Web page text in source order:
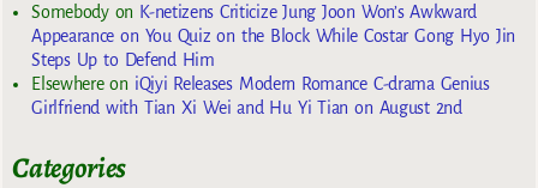
Somebodyon K-netizens Criticize Jung Joon Won’s Awkward
Appearance on You Quiz on the Block While Costar Gong Hyo Jin
Steps Up to Defend Him
Elsewhereon iQiyi Releases Modern Romance C-drama Genius
Girlfriend with Tian Xi Wei and Hu Yi Tian on August 2nd
Categories